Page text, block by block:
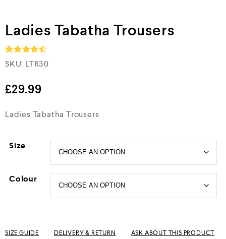
Ladies Tabatha Trousers
Rated4.5
SKU: LTR30
£29.99
Ladies Tabatha Trousers
Size
Colour
SIZE GUIDE DELIVERY & RETURN ASK ABOUT THIS PRODUCT